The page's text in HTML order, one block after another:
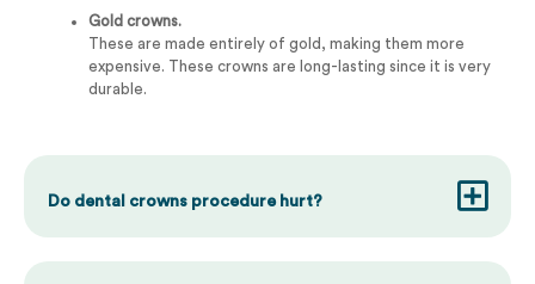
Gold crowns.
These are made entirely of gold, making them more
expensive. These crowns are long-lasting since it is very
durable.
Do dental crowns procedure hurt?